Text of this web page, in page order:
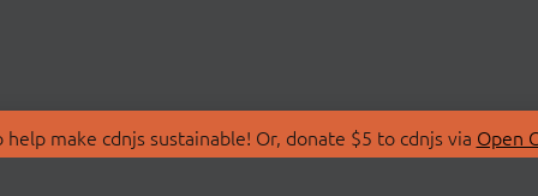
make cdnjs sustainable! Or, donate $5 to cdnjs via Open